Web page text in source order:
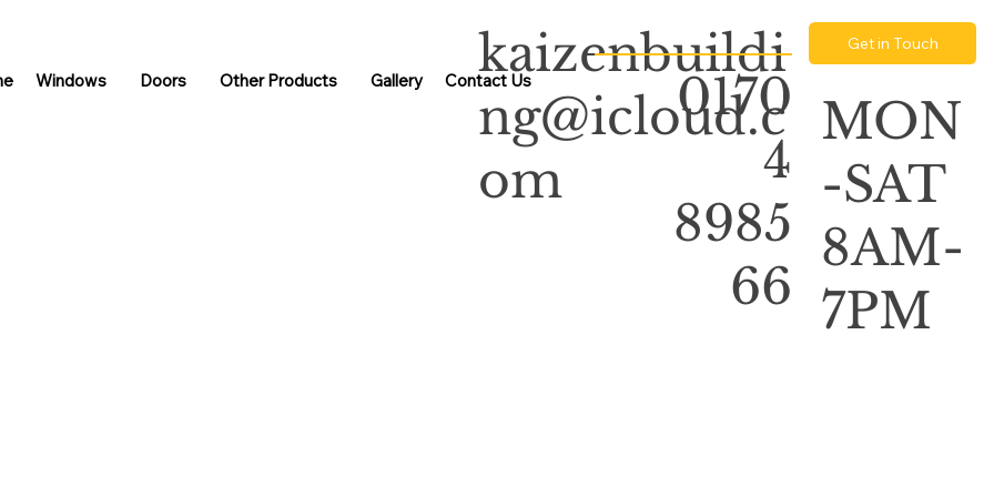
Windows Doors Other Products Gallery Contact Us
kaizenbuildi
ng@icloud.c
om
0170
4
8985
66
Get in Touch
MON
-SAT
8AM-
7PM